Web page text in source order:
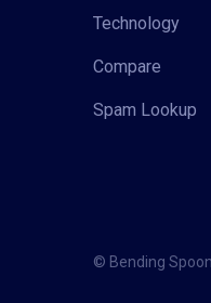
Technology
Compare
Spam Lookup
© Bending